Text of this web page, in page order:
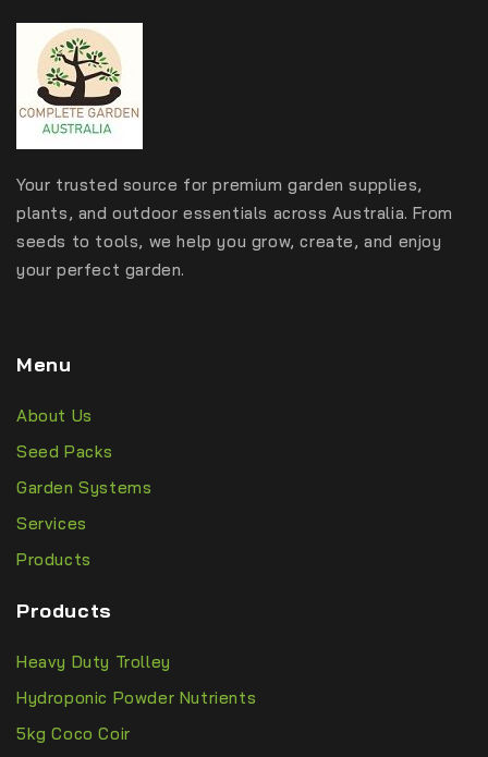
Your trusted source for premium garden supplies,
plants, and outdoor essentials across Australia. From
seeds to tools, we help you grow, create, and enjoy
your perfect garden.
Menu
About Us
Seed Packs
Garden Systems
Services
Products
Products
Heavy Duty Trolley
Hydroponic Powder Nutrients
5kg Coco Coir